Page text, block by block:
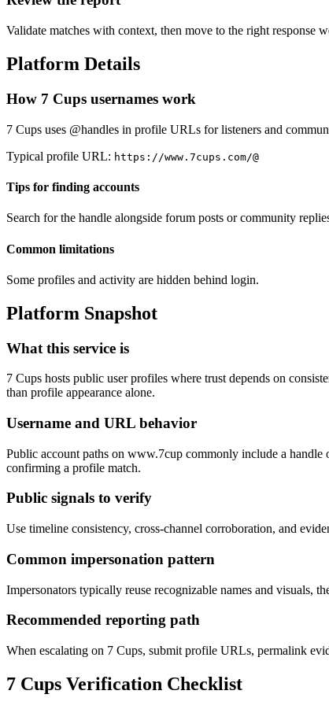
Validate matches with context, then move to the right response
Platform Details
How 7 Cups usernames work
7 Cups uses @handles in profile URLs for listeners and
Typical profile URL: https://www.7cups.com/@
Tips for finding accounts
Search for the handle alongside forum posts or community
Common limitations
Some profiles and activity are hidden behind login.
Platform Snapshot
What this service is
7 Cups hosts public user profiles where trust depends on
than profile appearance alone.
Username and URL behavior
Public account paths on www.7cup commonly include a
confirming a profile match.
Public signals to verify
Use timeline consistency, cross-channel corroboration, and
Common impersonation pattern
Impersonators typically reuse recognizable names and visuals,
Recommended reporting path
When escalating on 7 Cups, submit profile URLs, permalink
7 Cups Verification Checklist